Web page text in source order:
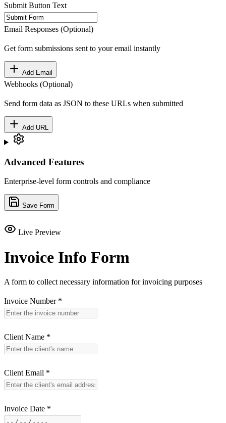
Submit Button Text
Email Responses (Optional)
Get form submissions sent to your email instantly
Add Email
Webhooks (Optional)
Send form data as JSON to these URLs when submitted
Add URL
Advanced Features
Enterprise-level form controls and compliance
Save Form
Live Preview
Invoice Info Form
A form to collect necessary information for invoicing purposes
Invoice Number *
Client Name *
Client Email *
Invoice Date *